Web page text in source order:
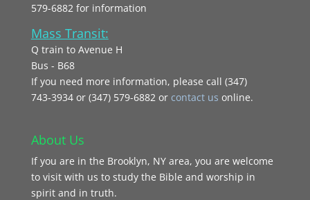
579-6882 for information
Mass Transit:
Q train to Avenue H
Bus - B68
If you need more information, please call (347)
743‑3934 or (347) 579-6882 or contact us online.
About Us
If you are in the Brooklyn, NY area, you are welcome
to visit with us to study the Bible and worship in
spirit and in truth.